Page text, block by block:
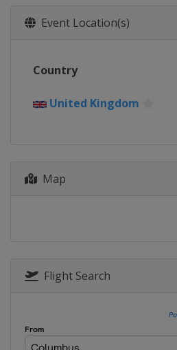
2 - 4
Japan
25 - 27
Event Location(s)
Country
United Kingdom
Map
Flight Search